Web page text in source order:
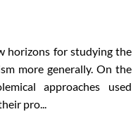
horizons for studying the
more generally. On the
approaches used
pro...